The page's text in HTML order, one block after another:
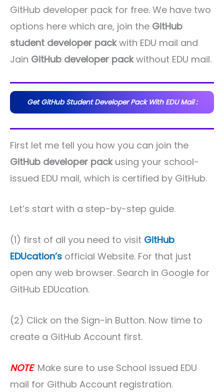
GitHub developer pack for free. We have two
options here which are, join the GitHub
student developer packwith EDU mail and
Jain GitHub developer packwithout EDU mail.
Get GitHub Student Developer Pack With EDU Mail :
First let me tell you how you can join the
GitHub developer packusing your school-
issued EDU mail, which is certified by GitHub.
Let’s start with a step-by-step guide.
(1) first of all you need to visit GitHub
EDUcation’s official Website. For that just
open any web browser. Search in Google for
GitHub EDUcation.
(2) Click on the Sign-in Button. Now time to
create a GitHub Account first.
NOTE: Make sure to use School issued EDU
mail for Github Account registration.